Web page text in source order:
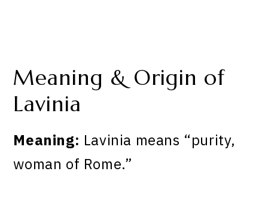
Meaning & Origin of
Lavinia
Meaning: Lavinia means “purity,
woman of Rome.”